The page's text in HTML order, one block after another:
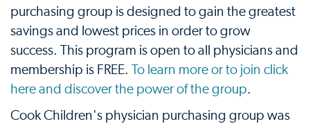
purchasing group is designed to gain the greatest
savings and lowest prices in order to grow
success. This program is open to all physicians and
membership is FREE. To learn more or to join click
here and discover the power of the group.
Cook Children's physician purchasing group was